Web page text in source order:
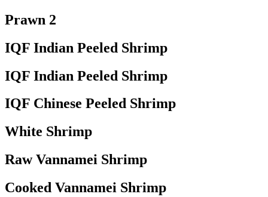
Prawn 2
IQF Indian Peeled Shrimp
IQF Indian Peeled Shrimp
IQF Chinese Peeled Shrimp
White Shrimp
Raw Vannamei Shrimp
Cooked Vannamei Shrimp